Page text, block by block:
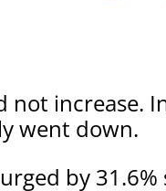
not increase.
went down.
by 31.6%